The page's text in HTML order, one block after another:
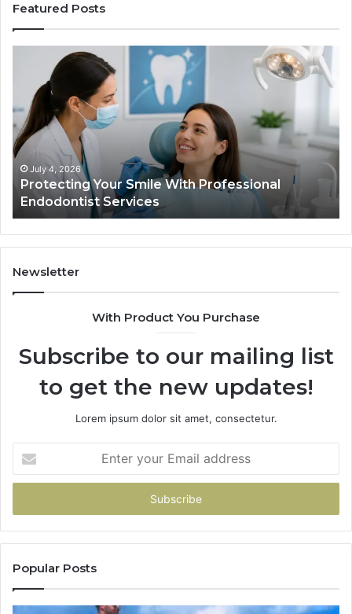
Featured Posts
July 4, 2026
Protecting Your Smile With Professional
Endodontist Services
vs.
Data
and
What
It
Newsletter
With Product You Purchase
Subscribe to our mailing list
to get the new updates!
Lorem ipsum dolor sit amet, consectetur.
your
Email
Popular Posts